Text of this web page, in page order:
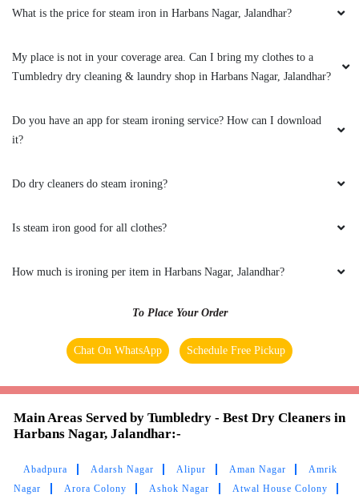
What is the price for steam iron in Harbans Nagar, Jalandhar?
My place is not in your coverage area. Can I bring my clothes to a
Tumbledry dry cleaning & laundry shop in Harbans Nagar, Jalandhar?
Do you have an app for steam ironing service? How can I download
it?
Do dry cleaners do steam ironing?
Is steam iron good for all clothes?
How much is ironing per item in Harbans Nagar, Jalandhar?
To Place Your Order
Chat On WhatsApp Schedule Free Pickup
Main Areas Served by Tumbledry - Best Dry Cleaners in
Harbans Nagar, Jalandhar:-
Abadpura Adarsh Nagar Alipur Aman Nagar
Amrik
Nagar
Arora Colony Ashok Nagar
Atwal House Colony